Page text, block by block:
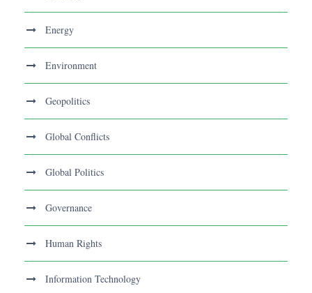
Energy
Environment
Geopolitics
Global Conflicts
Global Politics
Governance
Human Rights
Information Technology